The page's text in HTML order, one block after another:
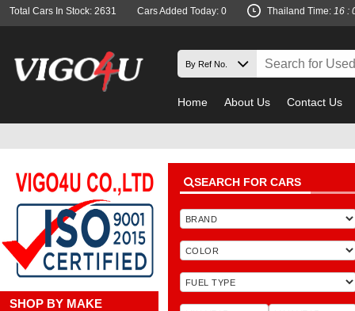
Total Cars In Stock: 2631 Cars Added Today: 0 Thailand Time: 16 :
Home About Us Contact Us
SHOP BY MAKE
SEARCH FOR CARS